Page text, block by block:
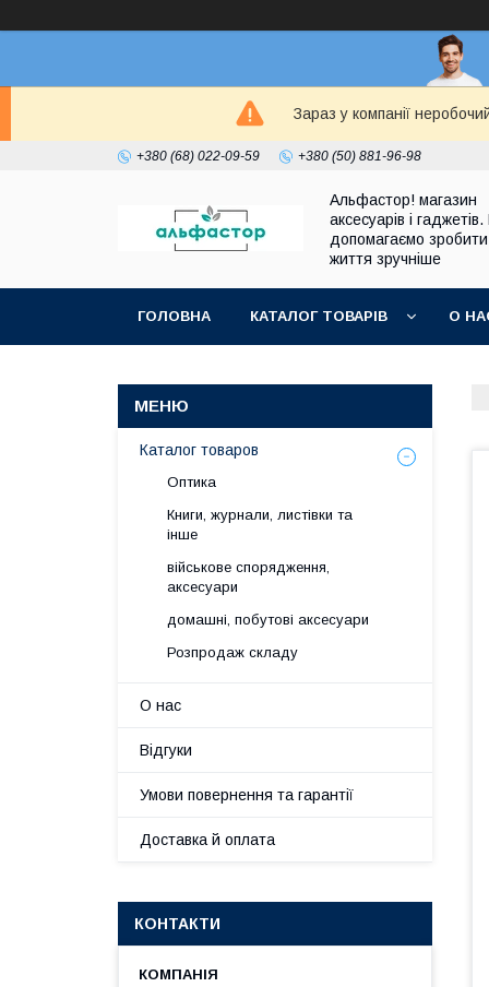
Зараз у компанії
+380 (68) 022-09-59 +380 (50) 881-96-98
Альфастор! магазин
аксесуарів і
допомагаємо
життя зручніше
ГОЛОВНА КАТАЛОГ ТОВАРІВ О
Каталог товаров
Оптика
Книги, журнали, листівки та
інше
військове спорядження,
аксесуари
домашні, побутові аксесуари
Розпродаж складу
О нас
Відгуки
Умови повернення та гарантії
Доставка й оплата
КОНТАКТИ